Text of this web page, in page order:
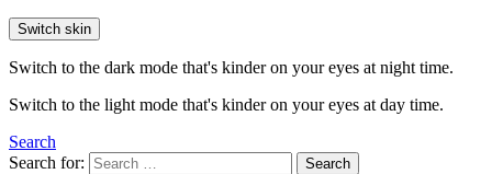
Switch skin
Switch to the dark mode that's kinder on your eyes at night time.
Switch to the light mode that's kinder on your eyes at day time.
Search
Search for:
Search